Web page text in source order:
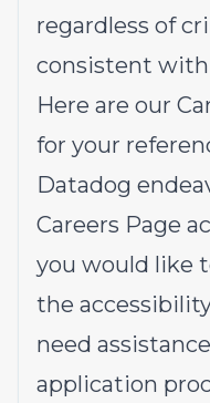
regardless of
consistent
Here are our
for your
Datadog
Careers Page
you would like
the
need
application